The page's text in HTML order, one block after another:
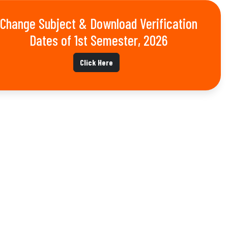
Change Subject & Download Verification
Dates of 1st Semester, 2026
Click Here